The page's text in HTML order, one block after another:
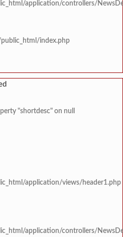
application/controllers/
index.php
"shortdesc" on null
application/views/header1.php
application/controllers/